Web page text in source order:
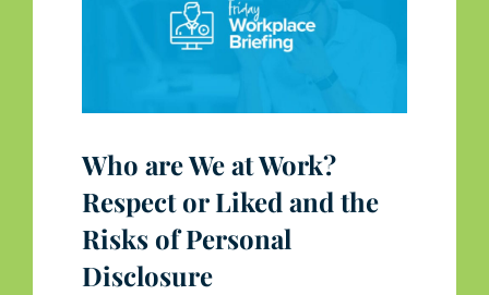
Who are We at Work?
Respect or Liked and the
Risks of Personal
Disclosure